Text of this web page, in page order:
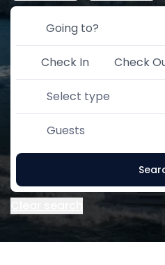
Check In Check
Select type
Guests